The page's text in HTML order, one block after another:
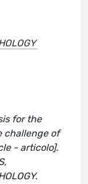
for the
challenge of
- articolo].